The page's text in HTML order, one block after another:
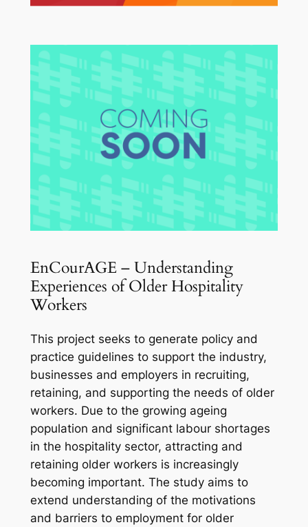
EnCourAGE – Understanding
Experiences of Older Hospitality
Workers
This project seeks to generate policy and
practice guidelines to support the industry,
businesses and employers in recruiting,
retaining, and supporting the needs of older
workers. Due to the growing ageing
population and significant labour shortages
in the hospitality sector, attracting and
retaining older workers is increasingly
becoming important. The study aims to
extend understanding of the motivations
and barriers to employment for older